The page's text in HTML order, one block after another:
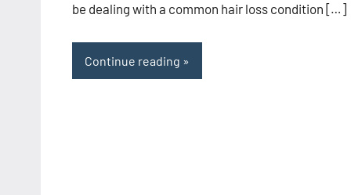
be dealing with a common hair loss condition […]
Continue reading